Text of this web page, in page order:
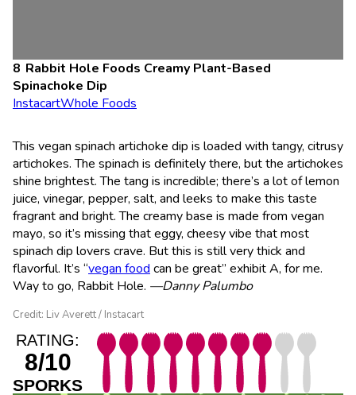
Rabbit Hole Foods Creamy Plant-Based
Spinachoke Dip
InstacartWhole Foods
This vegan spinach artichoke dip is loaded with tangy, citrusy
artichokes. The spinach is definitely there, but the artichokes
shine brightest. The tang is incredible; there’s a lot of lemon
juice, vinegar, pepper, salt, and leeks to make this taste
fragrant and bright. The creamy base is made from vegan
mayo, so it’s missing that eggy, cheesy vibe that most
spinach dip lovers crave. But this is still very thick and
flavorful. It’s “vegan food can be great” exhibit A, for me.
Way to go, Rabbit Hole. —Danny Palumbo
Credit: Liv Averett / Instacart
RATING:
8/10
SPORKS